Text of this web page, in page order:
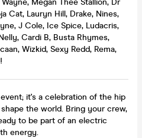
Cat, Lauryn Hill, Drake, Nines,
J Cole, Ice Spice, Ludacris,
Cardi B, Busta Rhymes,
Wizkid, Sexy Redd, Rema,
it's a celebration of the hip
the world. Bring your crew,
to be part of an electric
energy.